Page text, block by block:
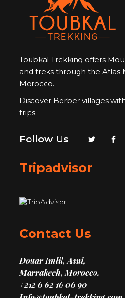
Toubkal Trekking offers
and treks through the Atlas
Morocco.
Discover Berber villages
trips.
Follow Us
Tripadvisor
Contact Us
Douar Imlil, Asni,
Marrakech, Morocco.
+212 6 62 16 06 90